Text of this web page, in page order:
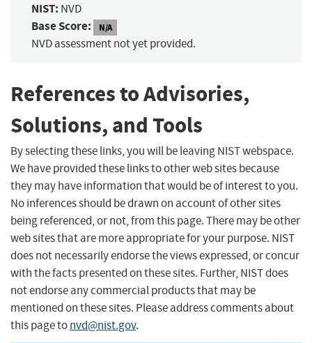
NIST: NVD
Base Score: N/A
NVD assessment not yet provided.
References to Advisories,
Solutions, and Tools
By selecting these links, you will be leaving NIST webspace.
We have provided these links to other web sites because
they may have information that would be of interest to you.
No inferences should be drawn on account of other sites
being referenced, or not, from this page. There may be other
web sites that are more appropriate for your purpose. NIST
does not necessarily endorse the views expressed, or concur
with the facts presented on these sites. Further, NIST does
not endorse any commercial products that may be
mentioned on these sites. Please address comments about
this page tonvd@nist.gov.